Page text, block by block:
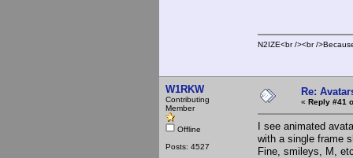
N2IZE<br /><br /
W1RKW
Contributing
Member
Offline
Posts: 4527
Re:
« Reply #41
I see animated
with a single frame
Fine, smileys, M,